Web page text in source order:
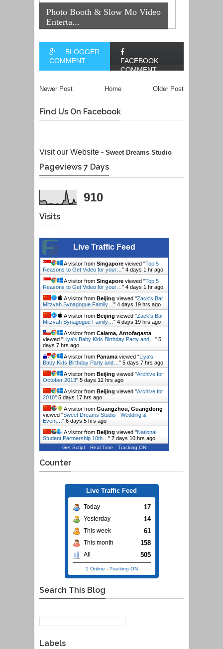
Photo Booth & Slow Mo Video
Enterta...
BLOGGER
COMMENT
FACEBOOK
COMMENT
Newer Post Older Post
Home
Find Us On Facebook
Visit our Website - Sweet Dreams Studio
Pageviews 7 Days
910
Visits
Live Traffic Feed
A visitor from Singapore viewed "Top 5
Reasons to Get Video for your… " 4 days 1 hr ago
A visitor from Singapore viewed "Top 5
Reasons to Get Video for your… " 4 days 1 hr ago
A visitor from Beijing viewed "Zack's Bar
Mitzvah Synagogue Family… " 4 days 19 hrs ago
A visitor from Beijing viewed "Zack's Bar
Mitzvah Synagogue Family… " 4 days 19 hrs ago
A visitor from Calama, Antofagasta
viewed " Liya's Baby Kids Birthday Party and… " 5
days 7 hrs ago
A visitor from Panama viewed " Liya's
Baby Kids Birthday Party and… " 5 days 7 hrs ago
A visitor from Beijing viewed "Archive for
October 2013" 5 days 12 hrs ago
A visitor from Beijing viewed "Archive for
2010" 5 days 17 hrs ago
A visitor from Guangzhou, Guangdong
viewed "Sweet Dreams Studio - Wedding &
Event… " 6 days 5 hrs ago
A visitor from Beijing viewed "National
Student Partnership 10th… " 7 days 10 hrs ago
Get Script Real Time Tracking ON
Counter
Live Traffic Feed
Today 17
Yesterday 14
This week 61
This month 158
All 505
1 Online - Tracking ON
Search This Blog
Labels